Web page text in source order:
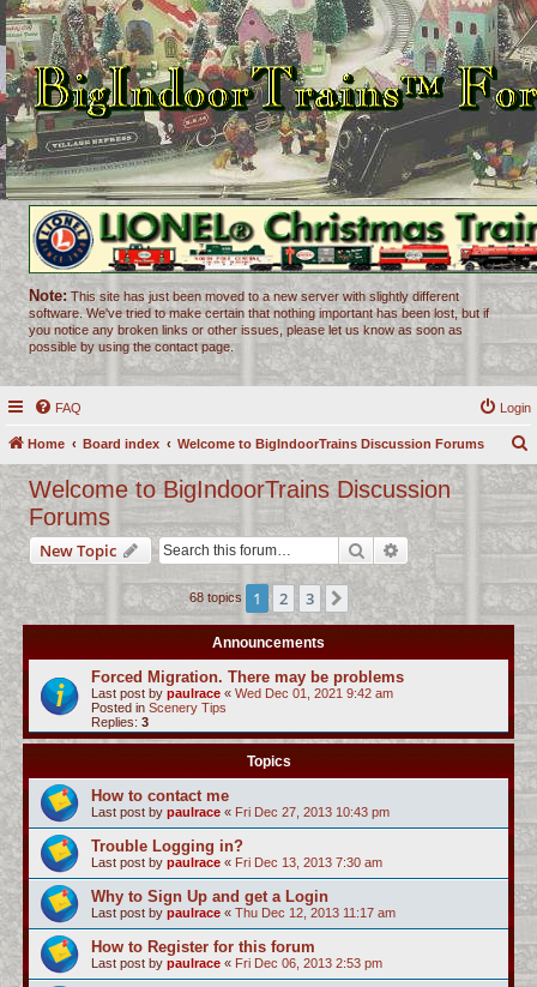
Note: This site has just been moved to a new server with slightly different
software. We've tried to make certain that nothing important has been lost, but if
you notice any broken links or other issues, please let us know as soon as
possible by using the contact page.
FAQ Login
Home Board index Welcome to BigIndoorTrains Discussion Forums
r
c
h
Welcome to BigIndoorTrains Discussion
Forums
New Topic SearchAdvanced search
68 topics 1 2 3 Next
Announcements
Forced Migration. There may be problems
Last post by paulrace « Wed Dec 01, 2021 9:42 am
Posted in Scenery Tips
Replies: 3
Topics
How to contact me
Last post by paulrace « Fri Dec 27, 2013 10:43 pm
Trouble Logging in?
Last post by paulrace « Fri Dec 13, 2013 7:30 am
Why to Sign Up and get a Login
Last post by paulrace « Thu Dec 12, 2013 11:17 am
How to Register for this forum
Last post by paulrace « Fri Dec 06, 2013 2:53 pm